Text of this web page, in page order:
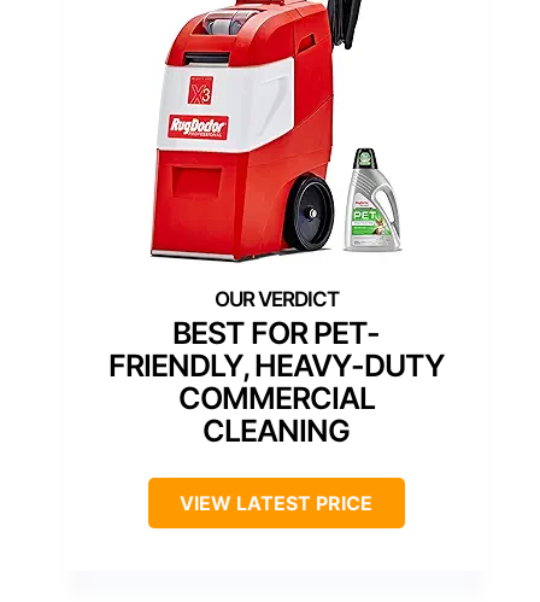
BEST FOR PET-
FRIENDLY, HEAVY-DUTY
COMMERCIAL
CLEANING
VIEW LATEST PRICE